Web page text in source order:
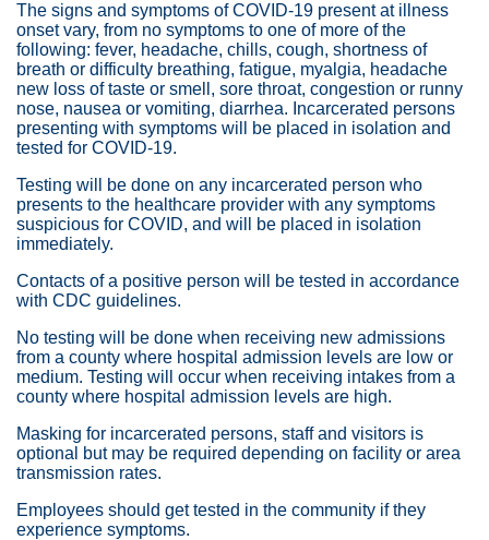
The signs and symptoms of COVID-19 present at illness
onset vary, from no symptoms to one of more of the
following: fever, headache, chills, cough, shortness of
breath or difficulty breathing, fatigue, myalgia, headache
new loss of taste or smell, sore throat, congestion or runny
nose, nausea or vomiting, diarrhea. Incarcerated persons
presenting with symptoms will be placed in isolation and
tested for COVID-19.
Testing will be done on any incarcerated person who
presents to the healthcare provider with any symptoms
suspicious for COVID, and will be placed in isolation
immediately.
Contacts of a positive person will be tested in accordance
with CDC guidelines.
No testing will be done when receiving new admissions
from a county where hospital admission levels are low or
medium. Testing will occur when receiving intakes from a
county where hospital admission levels are high.
Masking for incarcerated persons, staff and visitors is
optional but may be required depending on facility or area
transmission rates.
Employees should get tested in the community if they
experience symptoms.